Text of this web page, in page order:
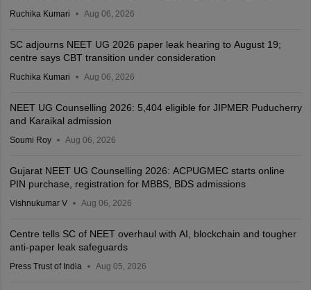
Ruchika Kumari Aug 06, 2026
SC adjourns NEET UG 2026 paper leak hearing to August 19;
centre says CBT transition under consideration
Ruchika Kumari Aug 06, 2026
NEET UG Counselling 2026: 5,404 eligible for JIPMER Puducherry
and Karaikal admission
Soumi Roy Aug 06, 2026
Gujarat NEET UG Counselling 2026: ACPUGMEC starts online
PIN purchase, registration for MBBS, BDS admissions
Vishnukumar V Aug 06, 2026
Centre tells SC of NEET overhaul with AI, blockchain and tougher
anti-paper leak safeguards
Press Trust of India Aug 05, 2026